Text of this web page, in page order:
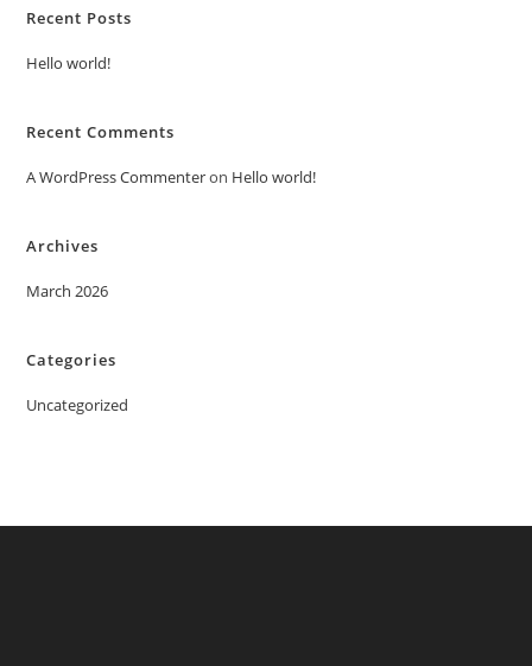
Recent Posts
Hello world!
Recent Comments
A WordPress Commenteron Hello world!
Archives
March 2026
Categories
Uncategorized